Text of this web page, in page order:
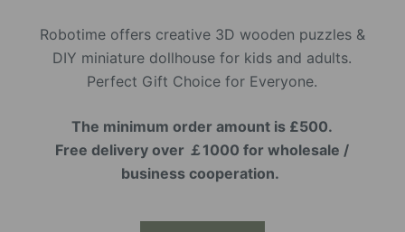
Robotime offers creative 3D wooden puzzles &
DIY miniature dollhouse for kids and adults.
Perfect Gift Choice for Everyone.
The minimum order amount is £500.
Free delivery over ￡1000 for wholesale /
business cooperation.